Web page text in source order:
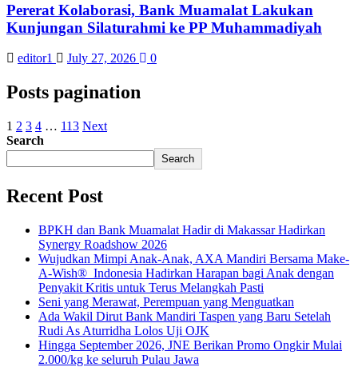
Pererat Kolaborasi, Bank Muamalat Lakukan
Kunjungan Silaturahmi ke PP Muhammadiyah
editor1 July 27, 2026 0
Posts pagination
1 2 3 4 … 113 Next
Search
Search
Recent Post
BPKH dan Bank Muamalat Hadir di Makassar Hadirkan
Synergy Roadshow 2026
Wujudkan Mimpi Anak-Anak, AXA Mandiri Bersama Make-
A-Wish® Indonesia Hadirkan Harapan bagi Anak dengan
Penyakit Kritis untuk Terus Melangkah Pasti
Seni yang Merawat, Perempuan yang Menguatkan
Ada Wakil Dirut Bank Mandiri Taspen yang Baru Setelah
Rudi As Aturridha Lolos Uji OJK
Hingga September 2026, JNE Berikan Promo Ongkir Mulai
2.000/kg ke seluruh Pulau Jawa